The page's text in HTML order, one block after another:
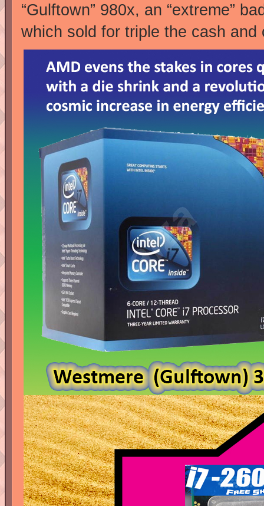
“Gulftown” 980x, an “extreme”
which sold for triple the cash